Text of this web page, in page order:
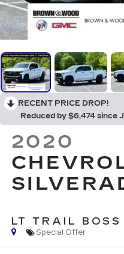
RECENT PRICE DROP!
Reduced by $6,474 since
2020
LT TRAIL BOSS
Special Offer